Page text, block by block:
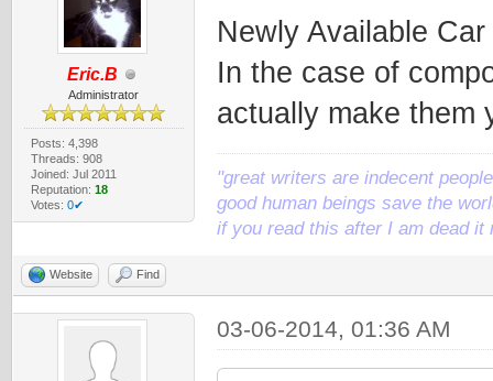
Eric.B
Administrator
Posts: 4,398
Threads: 908
Joined: Jul 2011
Reputation: 18
Votes: 0✔
Newly Available
In the case of
actually make them
"great writers are indecent
good human beings save the
if you read this after I am dead it
Website Find
03-06-2014, 01:36 AM